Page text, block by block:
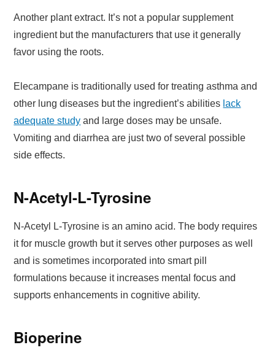
Another plant extract. It’s not a popular supplement
ingredient but the manufacturers that use it generally
favor using the roots.
Elecampane is traditionally used for treating asthma and
other lung diseases but the ingredient’s abilities lack
adequate study and large doses may be unsafe.
Vomiting and diarrhea are just two of several possible
side effects.
N-Acetyl-L-Tyrosine
N-Acetyl L-Tyrosine is an amino acid. The body requires
it for muscle growth but it serves other purposes as well
and is sometimes incorporated into smart pill
formulations because it increases mental focus and
supports enhancements in cognitive ability.
Bioperine